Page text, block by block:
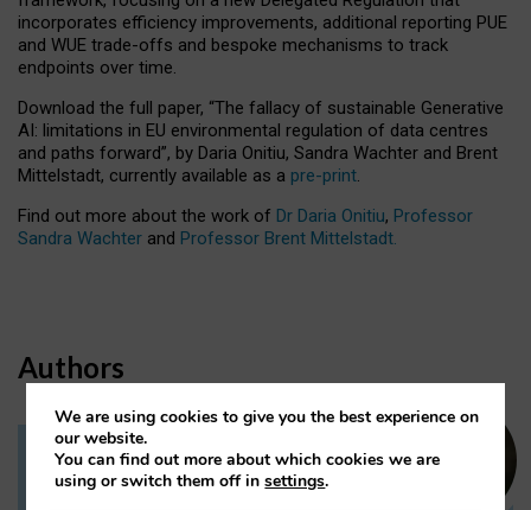
incorporates efficiency improvements, additional reporting PUE
and WUE trade-offs and bespoke mechanisms to track
endpoints over time.
Download the full paper, “The fallacy of sustainable Generative
AI: limitations in EU environmental regulation of data centres
and paths forward”, by Daria Onitiu, Sandra Wachter and Brent
Mittelstadt, currently available as a pre-print.
Find out more about the work of Dr Daria Onitiu, Professor
Sandra Wachter and Professor Brent Mittelstadt.
Authors
Dr Daria Onitiu
We are using cookies to give you the best experience on
our website.
You can find out more about which cookies we are
using or switch them off insettings.